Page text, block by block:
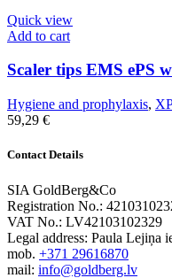
Quick view
Add to cart
Scaler tips EMS ePS
Hygiene and prophylaxis,
59,29 €
Contact Details
SIA GoldBerg&Co
Registration No.:
VAT No.: LV42103102329
Legal address: Paula Lejiņa
mob. +371 29616870
mail: info@goldberg.lv